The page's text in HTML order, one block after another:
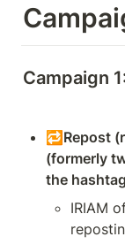
Campaign
🔁Repost
(formerly
the
IRIAM